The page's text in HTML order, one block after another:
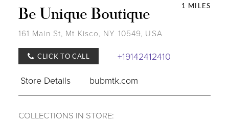
1 MILES
Be Unique Boutique
161 Main St, Mt Kisco, NY 10549, USA
CLICK TO CALL
+19142412410
Store Details
bubmtk.com
COLLECTIONS IN STORE: